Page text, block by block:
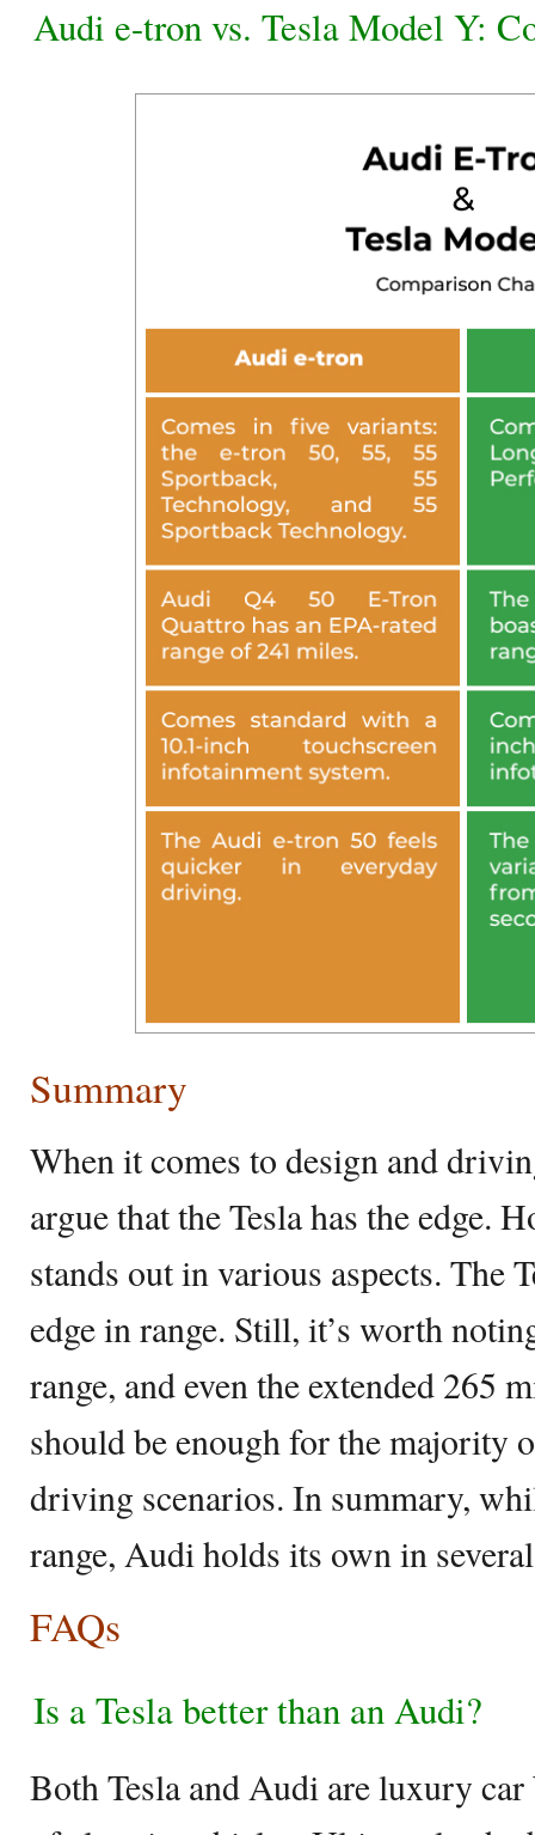
Audi e-tron vs. Tesla Model Y:
Summary
When it comes to design and
argue that the Tesla has the edge.
stands out in various aspects. The
edge in range. Still, it’s worth
range, and even the extended 265
should be enough for the majority
driving scenarios. In summary,
range, Audi holds its own in
FAQs
Is a Tesla better than an Audi?
Both Tesla and Audi are luxury